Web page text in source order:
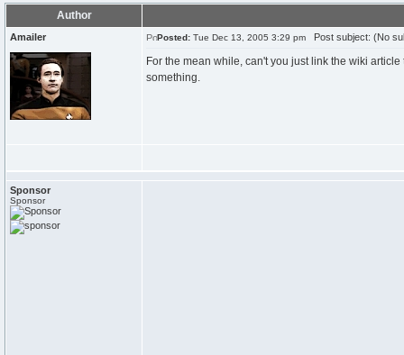
Author
Amailer Posted: Tue Dec 13, 2005 3:29 pm Post subject: (No
For the mean while, can't you just link the wiki
something.
Sponsor
Sponsor